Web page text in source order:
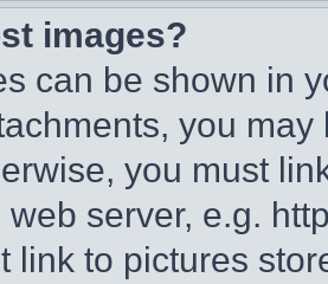
images?
can be shown in
you
you must
server, e.g.
link to pictures